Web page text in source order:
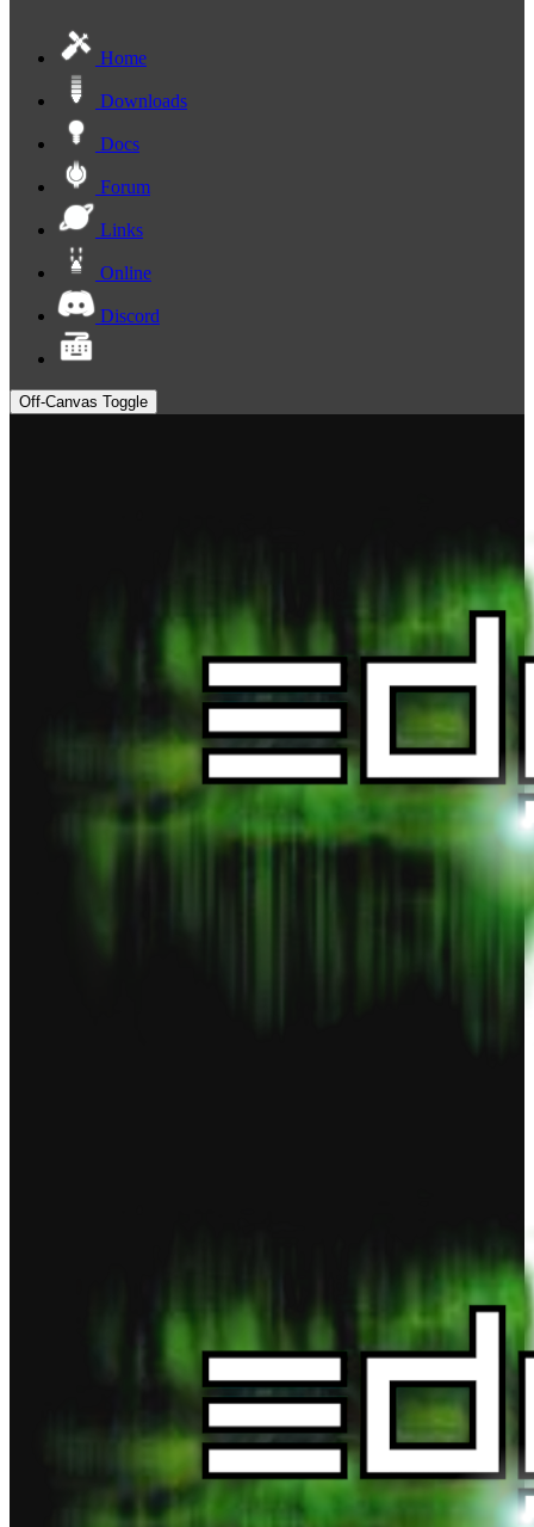
Home
Downloads
Docs
Forum
Links
Online
Discord
Off-Canvas Toggle